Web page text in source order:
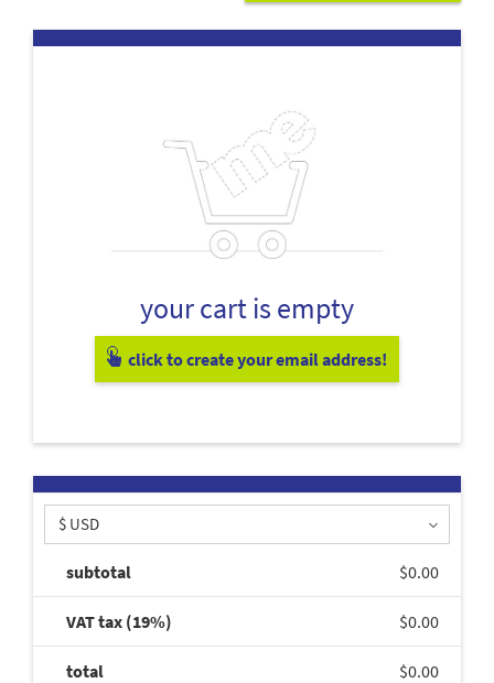
your cart is empty
click to create your email address!
$ USD
subtotal $0.00
VAT tax (19%) $0.00
total $0.00